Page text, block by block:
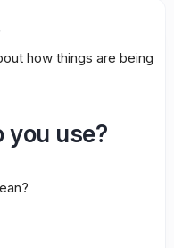
how things are being
you use?